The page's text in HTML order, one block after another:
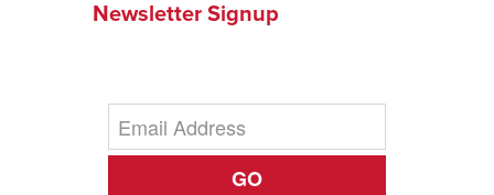
Newsletter Signup
GO